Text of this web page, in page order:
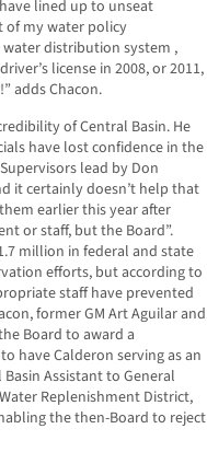
lined up to unseat
of my water policy
water distribution system ,
license in 2008, or 2011,
adds Chacon.
of Central Basin. He
have lost confidence in the
lead by Don
it certainly doesn’t help that
earlier this year after
or staff, but the Board”.
million in federal and state
efforts, but according to
staff have prevented
former GM Art Aguilar and
Board to award a
have Calderon serving as an
Assistant to General
Replenishment District,
the then-Board to reject